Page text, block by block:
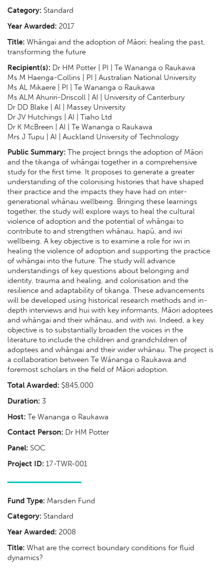
Category: Standard
Year Awarded: 2017
Title: Whāngai and the adoption of Māori: healing the past,
transforming the future
Recipient(s): Dr HM Potter | PI | Te Wananga o Raukawa
Ms M Haenga-Collins | PI | Australian National University
Ms AL Mikaere | PI | Te Wananga o Raukawa
Ms ALM Ahuriri-Driscoll | AI | University of Canterbury
Dr DD Blake | AI | Massey University
Dr JV Hutchings | AI | Tiaho Ltd
Dr K McBreen | AI | Te Wananga o Raukawa
Mrs J Tupu | AI | Auckland University of Technology
Public Summary: The project brings the adoption of Māori
and the tikanga of whāngai together in a comprehensive
study for the first time. It proposes to generate a greater
understanding of the colonising histories that have shaped
their practice and the impacts they have had on inter-
generational whānau wellbeing. Bringing these learnings
together, the study will explore ways to heal the cultural
violence of adoption and the potential of whāngai to
contribute to and strengthen whānau, hapū, and iwi
wellbeing. A key objective is to examine a role for iwi in
healing the violence of adoption and supporting the practice
of whāngai into the future. The study will advance
understandings of key questions about belonging and
identity, trauma and healing, and colonisation and the
resilience and adaptability of tikanga. These advancements
will be developed using historical research methods and in-
depth interviews and hui with key informants, Māori adoptees
and whāngai and their whānau, and with iwi. Indeed, a key
objective is to substantially broaden the voices in the
literature to include the children and grandchildren of
adoptees and whāngai and their wider whānau. The project is
a collaboration between Te Wānanga o Raukawa and
foremost scholars in the field of Māori adoption.
Total Awarded: $845,000
Duration: 3
Host: Te Wananga o Raukawa
Contact Person: Dr HM Potter
Panel: SOC
Project ID: 17-TWR-001
Fund Type: Marsden Fund
Category: Standard
Year Awarded: 2008
Title: What are the correct boundary conditions for fluid
dynamics?